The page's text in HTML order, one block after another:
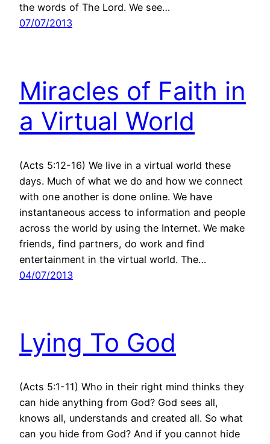
the words of The Lord. We see…
07/07/2013
Miracles of Faith in
a Virtual World
(Acts 5:12-16) We live in a virtual world these
days. Much of what we do and how we connect
with one another is done online. We have
instantaneous access to information and people
across the world by using the Internet. We make
friends, find partners, do work and find
entertainment in the virtual world. The…
04/07/2013
Lying To God
(Acts 5:1-11) Who in their right mind thinks they
can hide anything from God? God sees all,
knows all, understands and created all. So what
can you hide from God? And if you cannot hide